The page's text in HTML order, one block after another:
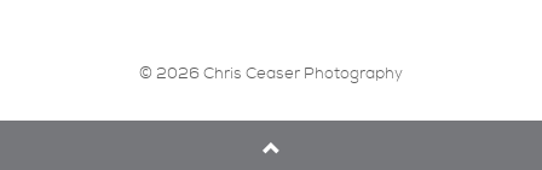
© 2026 Chris Ceaser Photography